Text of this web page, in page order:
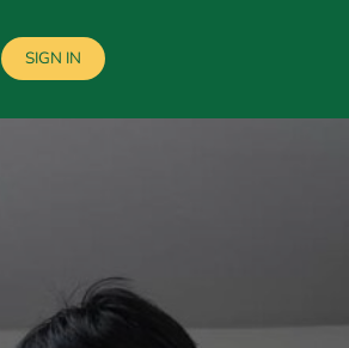
SIGN IN